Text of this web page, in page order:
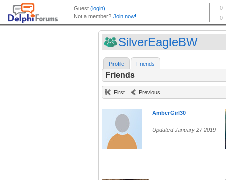
SilverEagleBW
Profile Friends
Friends
First Previous
AmberGirl30
Updated January 27 2019